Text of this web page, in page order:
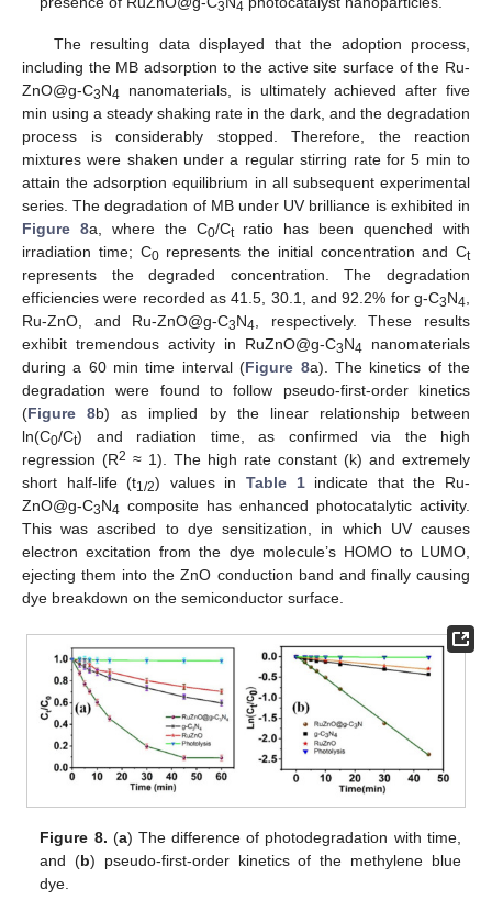
3 4
The resulting data displayed that the adoption process,
including the MB adsorption to the active site surface of the Ru-
ZnO@g-C3N4 nanomaterials, is ultimately achieved after five
min using a steady shaking rate in the dark, and the degradation
process is considerably stopped. Therefore, the reaction
mixtures were shaken under a regular stirring rate for 5 min to
attain the adsorption equilibrium in all subsequent experimental
series. The degradation of MB under UV brilliance is exhibited in
Figure 8a, where the C0/Ctratio has been quenched with
irradiation time; C0represents the initial concentration and Ct
represents the degraded concentration. The degradation
efficiencies were recorded as 41.5, 30.1, and 92.2% for g-C3N4
Ru-ZnO, and Ru-ZnO@g-C3N4 , respectively. These results
exhibit tremendous activity in RuZnO@g-C3N4 nanomaterials
during a 60 min time interval (Figure 8a). The kinetics of the
degradation were found to follow pseudo-first-order kinetics
(Figure 8b) as implied by the linear relationship between
ln(C0/Ct) and radiation time, as confirmed via the high
regression (R2 ≈ 1). The high rate constant (k) and extremely
short half-life (t1/2) values inTable 1indicate that the Ru-
ZnO@g-C3N4 composite has enhanced photocatalytic activity.
This was ascribed to dye sensitization, in which UV causes
electron excitation from the dye molecule’s HOMO to LUMO,
ejecting them into the ZnO conduction band and finally causing
dye breakdown on the semiconductor surface.
Figure 8. (a) The difference of photodegradation with time,
and (b) pseudo-first-order kinetics of the methylene blue
dye.